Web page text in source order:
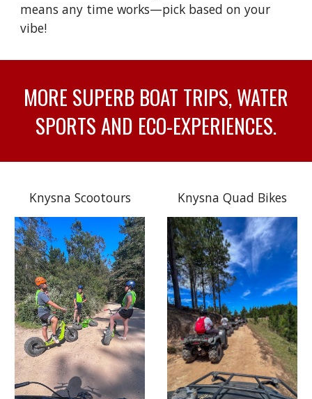
means any time works—pick based on your
vibe!
MORE SUPERB BOAT TRIPS, WATER
SPORTS AND ECO-EXPERIENCES.
Knysna Scootours Knysna Quad Bikes